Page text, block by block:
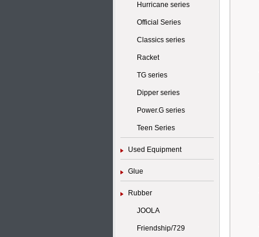
Hurricane series
Official Series
Classics series
Racket
TG series
Dipper series
Power.G series
Teen Series
Used Equipment
Glue
Rubber
JOOLA
Friendship/729